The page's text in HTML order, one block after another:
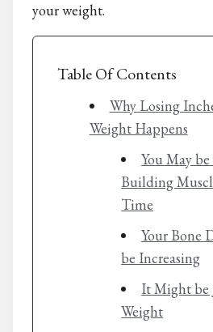
your weight.
Table Of Contents
Why Losing
Weight Happens
You May
Building
Time
Your Bone
be Increasing
It Might be
Weight